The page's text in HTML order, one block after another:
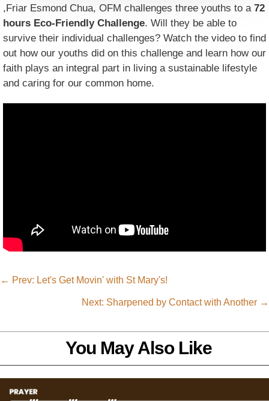
,Friar Esmond Chua, OFM challenges three youths to a 72
hours Eco-Friendly Challenge. Will they be able to
survive their individual challenges? Watch the video to find
out how our youths did on this challenge and learn how our
faith plays an integral part in living a sustainable lifestyle
and caring for our common home.
← Prev: Let's Get Movin' with St Mary's!
Next: Sharpened by Contact with Another →
You May Also Like